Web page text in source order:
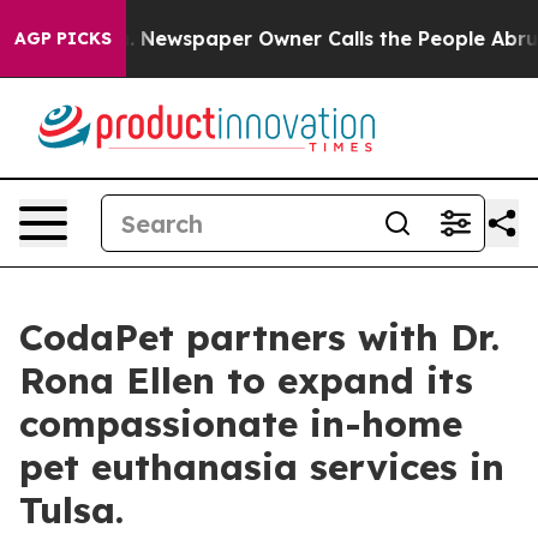
AGP PICKS
Newspaper Owner Calls the People Abruptly
CodaPet partners with Dr.
Rona Ellen to expand its
compassionate in-home
pet euthanasia services in
Tulsa.